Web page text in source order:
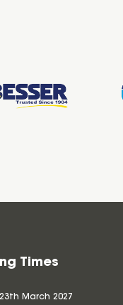
Times
March 2027